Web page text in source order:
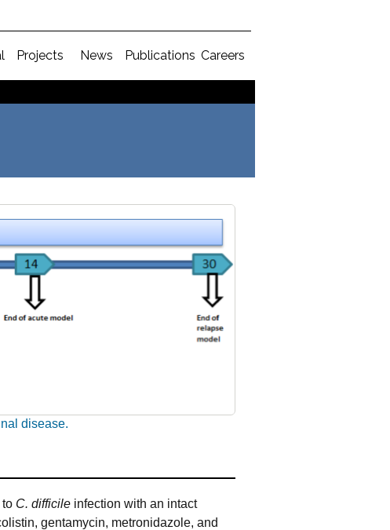
Projects News Publications Careers
disease.
to C. difficile infection with an intact
gentamycin, metronidazole, and